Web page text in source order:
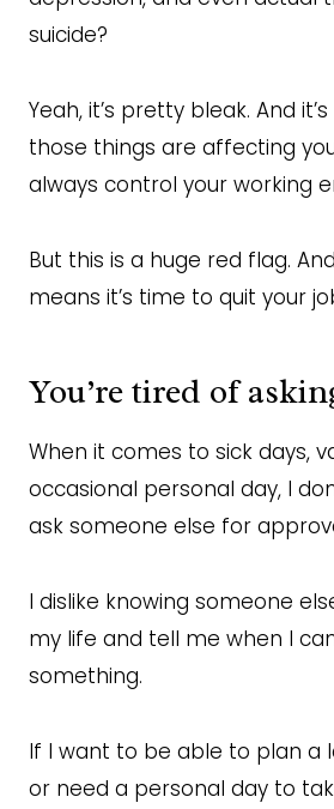
suicide?
Yeah, it’s pretty bleak. And
those things are affecting
always control your working
But this is a huge red flag.
means it’s time to quit your
You’re tired of
When it comes to sick days,
occasional personal day, I
ask someone else for
I dislike knowing someone
my life and tell me when I
something.
If I want to be able to plan a
or need a personal day to